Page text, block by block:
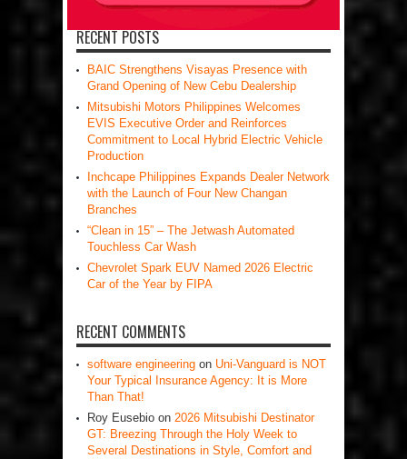
RECENT POSTS
BAIC Strengthens Visayas Presence with
Grand Opening of New Cebu Dealership
Mitsubishi Motors Philippines Welcomes
EVIS Executive Order and Reinforces
Commitment to Local Hybrid Electric Vehicle
Production
Inchcape Philippines Expands Dealer Network
with the Launch of Four New Changan
Branches
“Clean in 15” – The Jetwash Automated
Touchless Car Wash
Chevrolet Spark EUV Named 2026 Electric
Car of the Year by FIPA
RECENT COMMENTS
software engineering on Uni-Vanguard is NOT
Your Typical Insurance Agency: It is More
Than That!
Roy Eusebio on 2026 Mitsubishi Destinator
GT: Breezing Through the Holy Week to
Several Destinations in Style, Comfort and